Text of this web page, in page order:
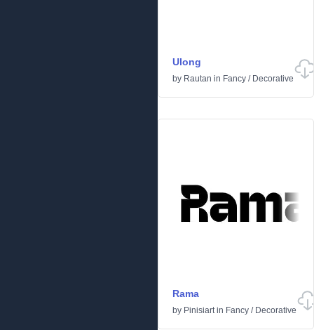
Ulong
by Rautan in Fancy / Decorative
Rama
by Pinisiartin Fancy / Decorative